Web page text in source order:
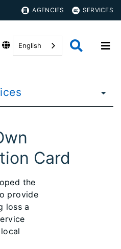
AGENCIES SERVICES
English
Card
the
provide
loss a